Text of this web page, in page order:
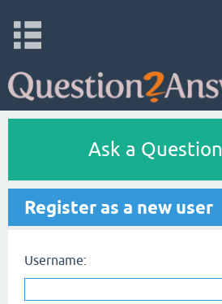
Ask a Question
Register as a new user
Username: